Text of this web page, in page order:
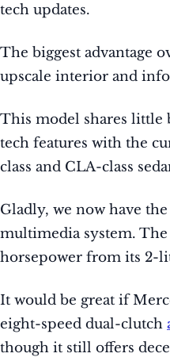
tech updates.
The biggest advantage
upscale interior and
This model shares little
tech features with the
class and CLA-class
Gladly, we now have
multimedia system. The
horsepower from its 2-
It would be great if
eight-speed dual-clutch
though it still offers